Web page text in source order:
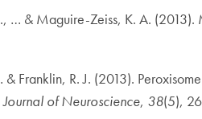
… & Maguire-Zeiss, K. A.
Franklin, R. J. (2013).
of Neuroscience, 38(5),